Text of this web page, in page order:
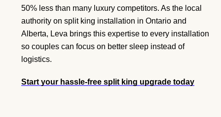
50% less than many luxury competitors. As the local
authority on split king installation in Ontario and
Alberta, Leva brings this expertise to every installation
so couples can focus on better sleep instead of
logistics.
Start your hassle-free split king upgrade today